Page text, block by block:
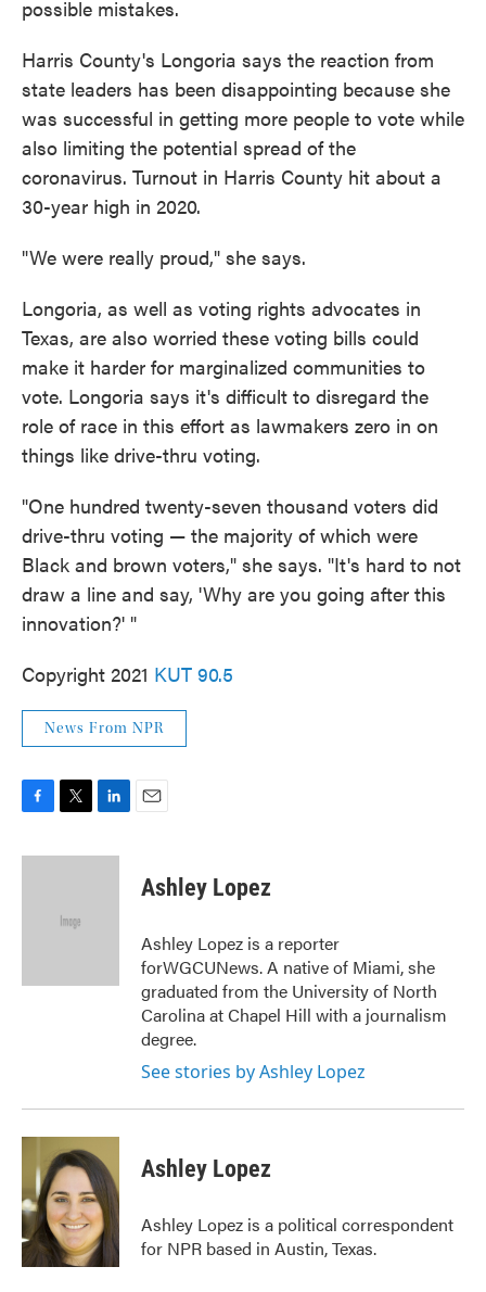
possible mistakes.
Harris County's Longoria says the reaction from
state leaders has been disappointing because she
was successful in getting more people to vote while
also limiting the potential spread of the
coronavirus. Turnout in Harris County hit about a
30-year high in 2020.
"We were really proud," she says.
Longoria, as well as voting rights advocates in
Texas, are also worried these voting bills could
make it harder for marginalized communities to
vote. Longoria says it's difficult to disregard the
role of race in this effort as lawmakers zero in on
things like drive-thru voting.
"One hundred twenty-seven thousand voters did
drive-thru voting — the majority of which were
Black and brown voters," she says. "It's hard to not
draw a line and say, 'Why are you going after this
innovation?' "
Copyright 2021 KUT 90.5
News From NPR
c
i
e
n
Ashley Lopez
Ashley Lopez is a reporter
forWGCUNews. A native of Miami, she
graduated from the University of North
Carolina at Chapel Hill with a journalism
degree.
See stories by Ashley Lopez
Ashley Lopez
Ashley Lopez is a political correspondent
for NPR based in Austin, Texas.